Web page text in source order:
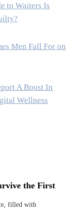
to Waiters Is
Men Fall For on
A Boost In
Wellness
the First
filled with